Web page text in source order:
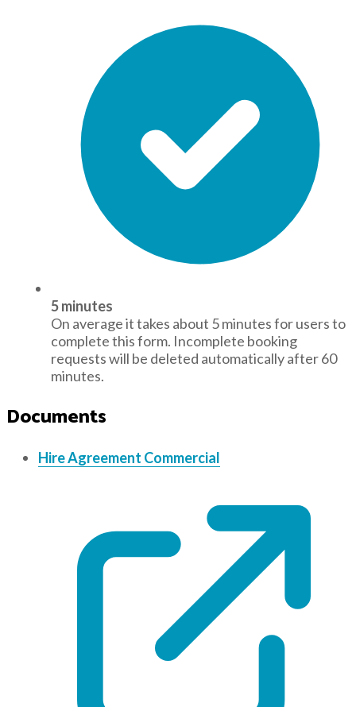
5 minutes
On average it takes about 5 minutes for users to
complete this form. Incomplete booking
requests will be deleted automatically after 60
minutes.
Documents
Hire Agreement Commercial